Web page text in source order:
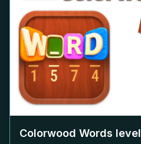
Colorwood Words level